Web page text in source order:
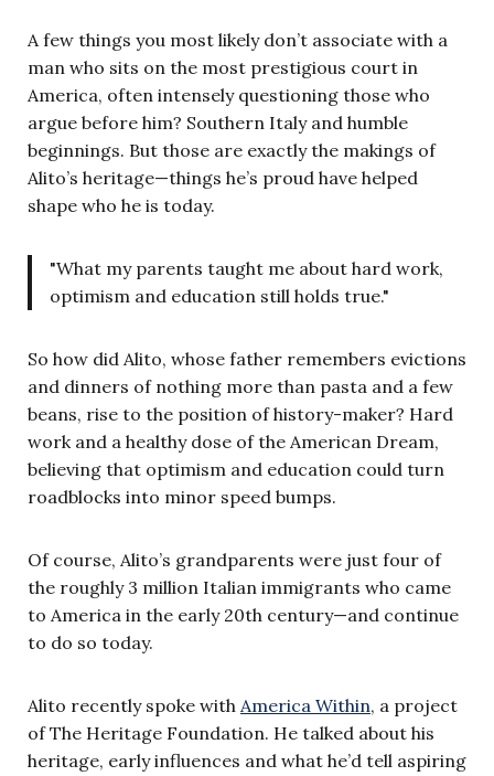
A few things you most likely don’t associate with a
man who sits on the most prestigious court in
America, often intensely questioning those who
argue before him? Southern Italy and humble
beginnings. But those are exactly the makings of
Alito’s heritage—things he’s proud have helped
shape who he is today.
"What my parents taught me about hard work,
optimism and education still holds true."
So how did Alito, whose father remembers evictions
and dinners of nothing more than pasta and a few
beans, rise to the position of history-maker? Hard
work and a healthy dose of the American Dream,
believing that optimism and education could turn
roadblocks into minor speed bumps.
Of course, Alito’s grandparents were just four of
the roughly 3 million Italian immigrants who came
to America in the early 20th century—and continue
to do so today.
Alito recently spoke with America Within, a project
of The Heritage Foundation. He talked about his
heritage, early influences and what he’d tell aspiring